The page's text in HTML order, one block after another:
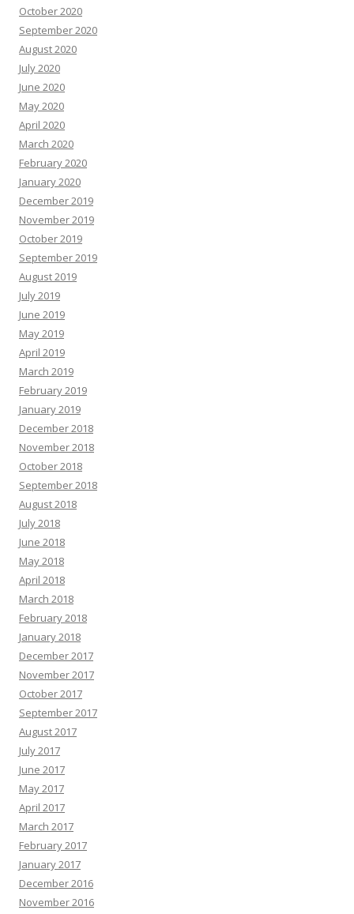
October 2020
September 2020
August 2020
July 2020
June 2020
May 2020
April 2020
March 2020
February 2020
January 2020
December 2019
November 2019
October 2019
September 2019
August 2019
July 2019
June 2019
May 2019
April 2019
March 2019
February 2019
January 2019
December 2018
November 2018
October 2018
September 2018
August 2018
July 2018
June 2018
May 2018
April 2018
March 2018
February 2018
January 2018
December 2017
November 2017
October 2017
September 2017
August 2017
July 2017
June 2017
May 2017
April 2017
March 2017
February 2017
January 2017
December 2016
November 2016